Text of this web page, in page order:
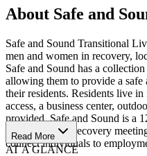
About Safe and
Safe and Sound Transitional
men and women in recovery,
Safe and Sound has a
allowing them to provide a
their residents. Residents live
access, a business center,
provided. Safe and Sound is a
participation in recovery
connect individuals to
Read More
AT A GLANCE